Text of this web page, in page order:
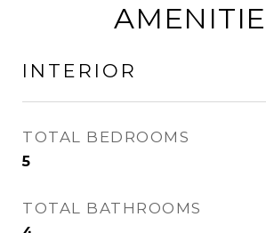
INTERIOR
TOTAL BEDROOMS
5
TOTAL BATHROOMS